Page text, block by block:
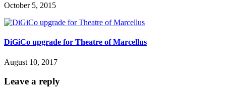
October 5, 2015
DiGiCo upgrade for Theatre of Marcellus
August 10, 2017
Leave a reply